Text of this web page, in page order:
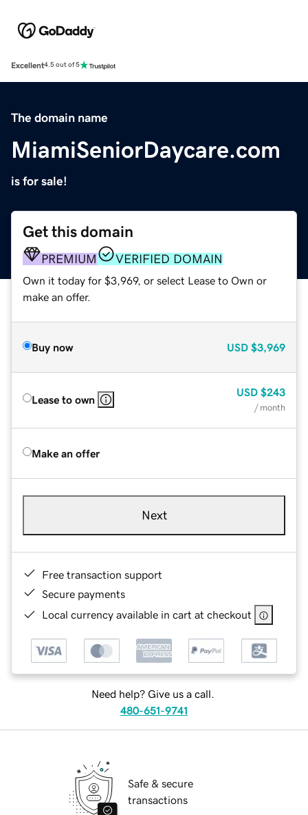
Excellent4.5 out of 5
The domain name
MiamiSeniorDaycare.com
is for sale!
Get this domain
PREMIUM VERIFIED DOMAIN
Own it today for $3,969, or select Lease to Own or
make an offer.
Buy now USD $3,969
Lease to own
USD $243
/ month
Make an offer
Next
Free transaction support
Secure payments
Local currency available in cart at checkout
Need help? Give us a call.
480-651-9741
Safe & secure
transactions